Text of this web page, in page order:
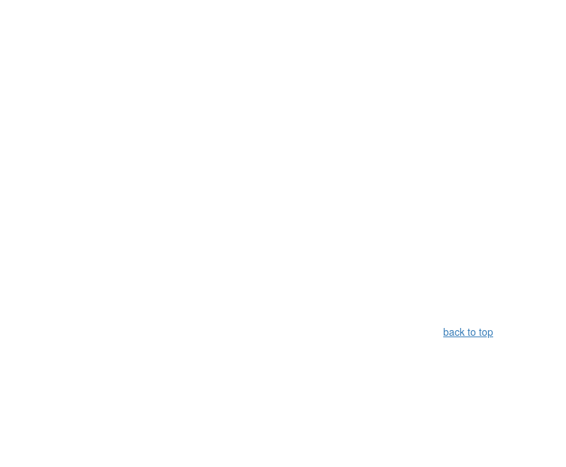
back to top